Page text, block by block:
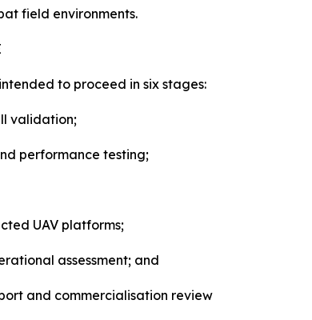
field environments.
to proceed in six stages:
validation;
performance testing;
UAV platforms;
assessment; and
and commercialisation review